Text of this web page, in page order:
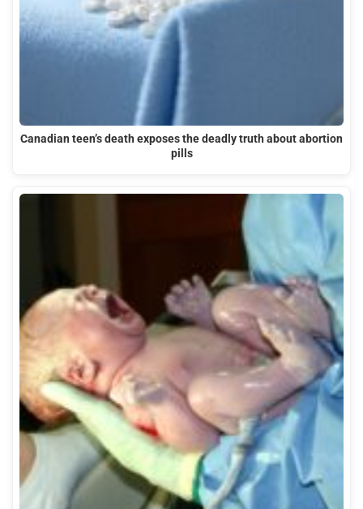
Canadian teen’s death exposes the deadly truth about abortion
pills